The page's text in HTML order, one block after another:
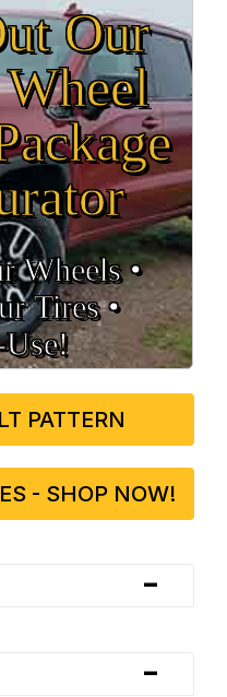
Our
Wheels •
Tires •
PATTERN
- SHOP NOW!
-
-